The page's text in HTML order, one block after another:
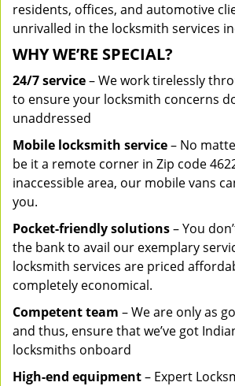
residents, offices, and automotive
unrivalled in the locksmith services
WHY WE’RE SPECIAL?
24/7 service– We work tirelessly
to ensure your locksmith concerns
unaddressed
Mobile locksmith service– No
be it a remote corner in Zip code
inaccessible area, our mobile vans
you.
Pocket-friendly solutions– You
the bank to avail our exemplary
locksmith services are priced
completely economical.
Competent team – We are only as
and thus, ensure that we’ve got
locksmiths onboard
High-end equipment– Expert